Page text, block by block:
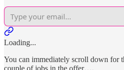
Loading...
You can immediately scroll down for
couple of jobs in the offer….